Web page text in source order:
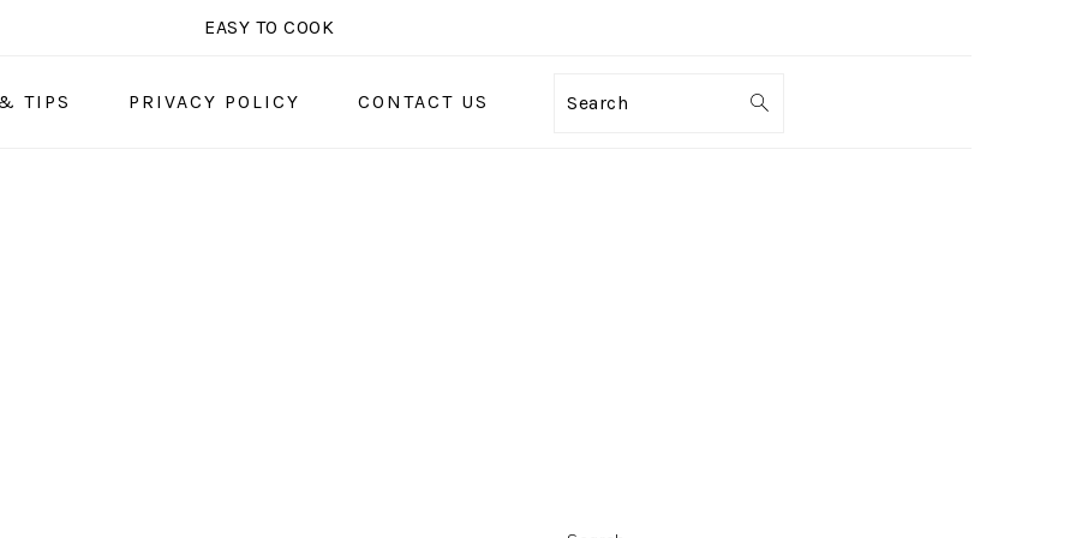
EASY TO COOK
TIPS PRIVACY POLICY CONTACT US Search